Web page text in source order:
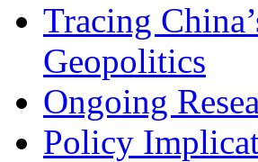
Tracing
Geopolitics
Ongoing
Policy